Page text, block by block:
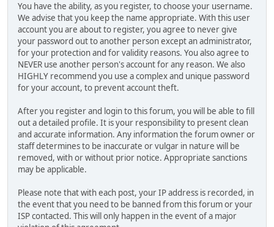
You have the ability, as you register, to choose your username.
We advise that you keep the name appropriate. With this user
account you are about to register, you agree to never give
your password out to another person except an administrator,
for your protection and for validity reasons. You also agree to
NEVER use another person's account for any reason. We also
HIGHLY recommend you use a complex and unique password
for your account, to prevent account theft.
After you register and login to this forum, you will be able to fill
out a detailed profile. It is your responsibility to present clean
and accurate information. Any information the forum owner or
staff determines to be inaccurate or vulgar in nature will be
removed, with or without prior notice. Appropriate sanctions
may be applicable.
Please note that with each post, your IP address is recorded, in
the event that you need to be banned from this forum or your
ISP contacted. This will only happen in the event of a major